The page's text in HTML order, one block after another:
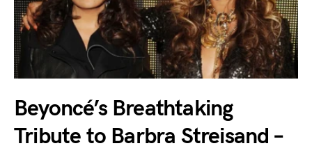
Beyoncé’s Breathtaking
Tribute to Barbra Streisand –